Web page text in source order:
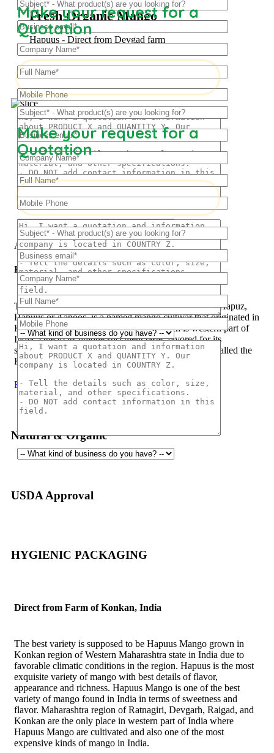
Fresh Organic Mango
Hapuus - Direct from Devgad farm
Make your request for a
Quotation
Frozen Mango Slices
Frozen Alphonso Mango Slices
Make your request for a
Quotation
About Us
Hapuus Mango
The ‘Hapuus’ mango, also called Alphonso, Hafoos, Hapuz,
Hapuus or Aapoos, is a named mango cultivar that originated in
Konkan region of Maharashtra State which is western part of
India. Due to its unique succulent taste, favored for its
sweetness, richness and flavor the Hapuus has been called the
King of Fruits.
Read More
Natural & Organic
USDA Approval
HYGIENIC PACKAGING
Direct from Farm of Konkan, India
The best variety is supposed to be Hapuus Mango grown in
Konkan region of Western Maharashtra state in India due to
favorable climatic conditions in the region. Hapuus is the most
exquisite variety of mango with best details of flavor,
appearance and richness. Hapuus Mango is one of the best
variety of mango found in India in terms of sweetness and
flavor. Maharashtra region of Ratnagiri, Devgarh, Raigad, and
Konkan are the only place in western part of India where
Hapuus Mango are cultivated and also one of the most
expensive kinds of mango in India.